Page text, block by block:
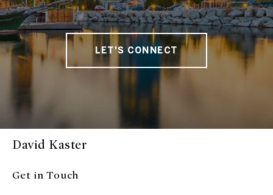
LET'S CONNECT
David Kaster
Get in Touch